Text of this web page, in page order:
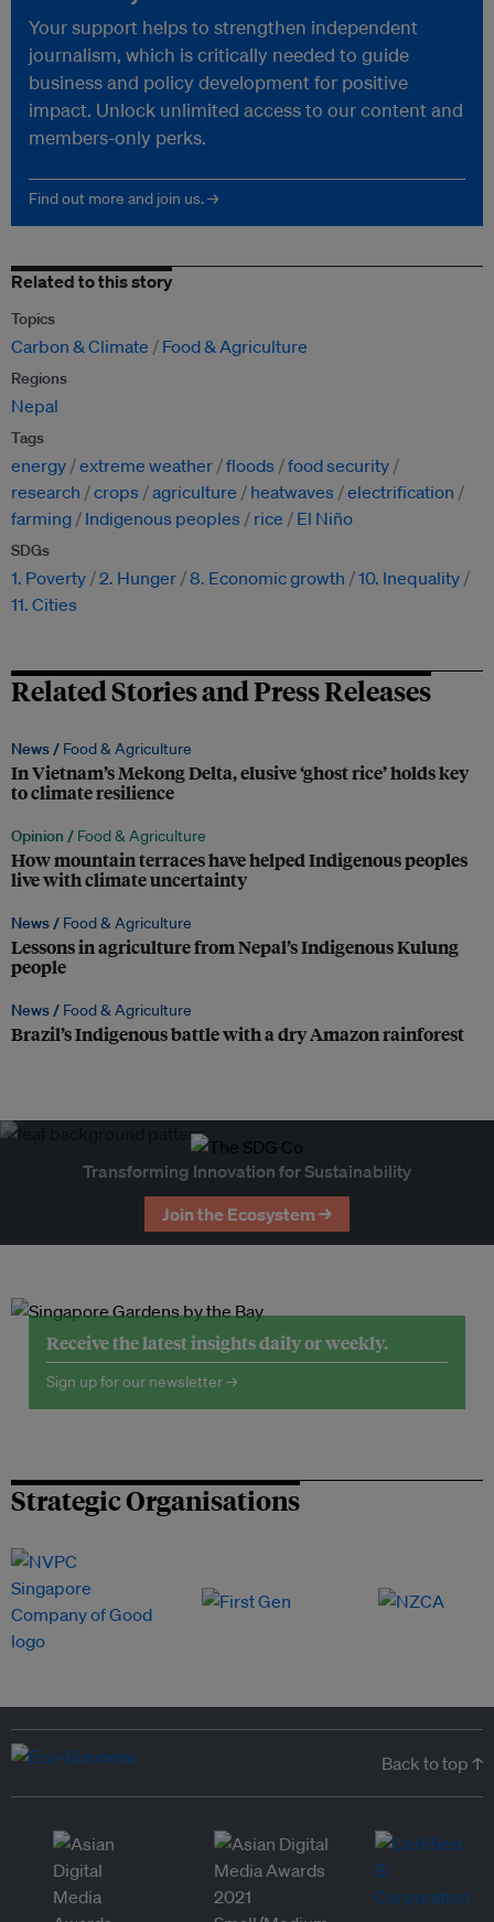
Your support helps to strengthen independent
journalism, which is critically needed to guide
business and policy development for positive
impact. Unlock unlimited access to our content and
members-only perks.
Find out more and join us. →
Related to this story
Topics
Carbon & Climate Food & Agriculture
Regions
Nepal
Tags
energy extreme weather floods
food security
research
crops agriculture heatwaves
electrification
farming
Indigenous peoples rice El Niño
SDGs
1. Poverty 2. Hunger 8. Economic growth
10. Inequality
11. Cities
Related Stories and Press Releases
News / Food & Agriculture
In Vietnam’s Mekong Delta, elusive ‘ghost rice’ holds key
to climate resilience
Opinion / Food & Agriculture
How mountain terraces have helped Indigenous peoples
live with climate uncertainty
News / Food & Agriculture
Lessons in agriculture from Nepal’s Indigenous Kulung
people
News / Food & Agriculture
Brazil’s Indigenous battle with a dry Amazon rainforest
Transforming Innovation for Sustainability
Join the Ecosystem →
Receive the latest insights daily or weekly.
Sign up for our newsletter →
Strategic Organisations
Back to top ↑